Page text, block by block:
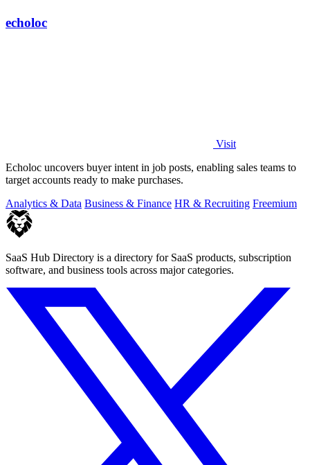
echoloc
Visit
Echoloc uncovers buyer intent in job posts, enabling sales teams to
target accounts ready to make purchases.
Analytics & Data Business & Finance HR & Recruiting Freemium
SaaS Hub Directory is a directory for SaaS products, subscription
software, and business tools across major categories.